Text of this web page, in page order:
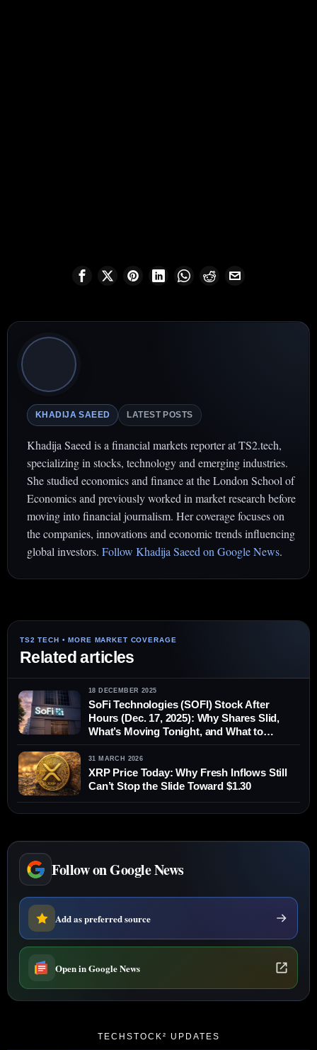
KHADIJA SAEED LATEST POSTS
Khadija Saeed is a financial markets reporter at TS2.tech,
specializing in stocks, technology and emerging industries.
She studied economics and finance at the London School of
Economics and previously worked in market research before
moving into financial journalism. Her coverage focuses on
the companies, innovations and economic trends influencing
global investors. Follow Khadija Saeed on Google News.
Related articles
18 DECEMBER 2025
SoFi Technologies (SOFI) Stock After
Hours (Dec. 17, 2025): Why Shares Slid,
What’s Moving Tonight, and What to
Watch Before Thursday’s Open
31 MARCH 2026
XRP Price Today: Why Fresh Inflows Still
Can’t Stop the Slide Toward $1.30
Follow on Google News
Add as preferred source
Open in Google News
TECHSTOCK² UPDATES